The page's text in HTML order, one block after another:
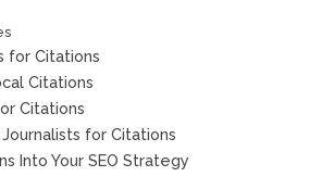
for Citations
Citations
Citations
for Citations
Into Your SEO Strategy